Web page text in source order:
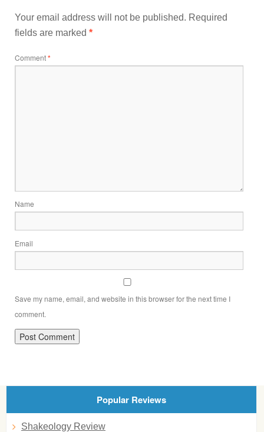
Your email address will not be published. Required
fields are marked *
Comment*
Name
Email
Save my name, email, and website in this browser for the next time I
comment.
Popular Reviews
Shakeology Review